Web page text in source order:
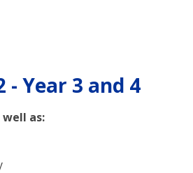
- Year 3 and 4
as: